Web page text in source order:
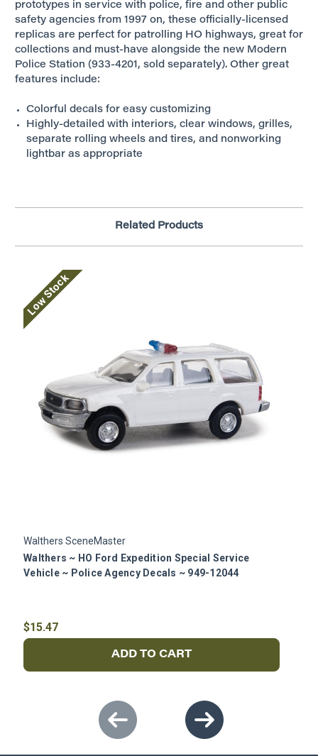
prototypes in service with police, fire and other public
safety agencies from 1997 on, these officially-licensed
replicas are perfect for patrolling HO highways, great for
collections and must-have alongside the new Modern
Police Station (933-4201, sold separately). Other great
features include:
Colorful decals for easy customizing
Highly-detailed with interiors, clear windows, grilles,
separate rolling wheels and tires, and nonworking
lightbar as appropriate
Related Products
Low Stock
Walthers SceneMaster
Walthers ~ HO Ford Expedition Special Service
Vehicle ~ Police Agency Decals ~ 949-12044
$15.47
ADD TO CART